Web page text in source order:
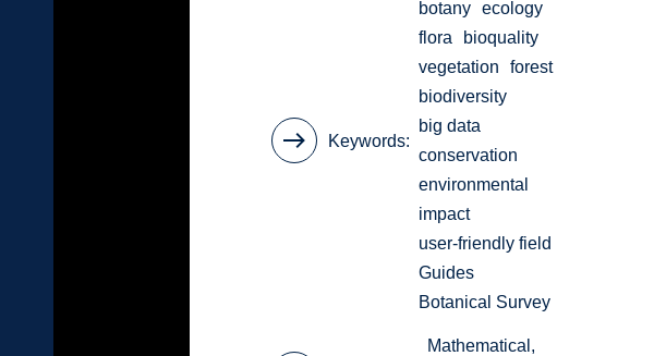
Keywords
botany ecology
flora
bioquality
vegetation
forest
biodiversity
big data
conservation
environmental
impact
user-friendly field
Guides
Botanical Survey
Mathematical,